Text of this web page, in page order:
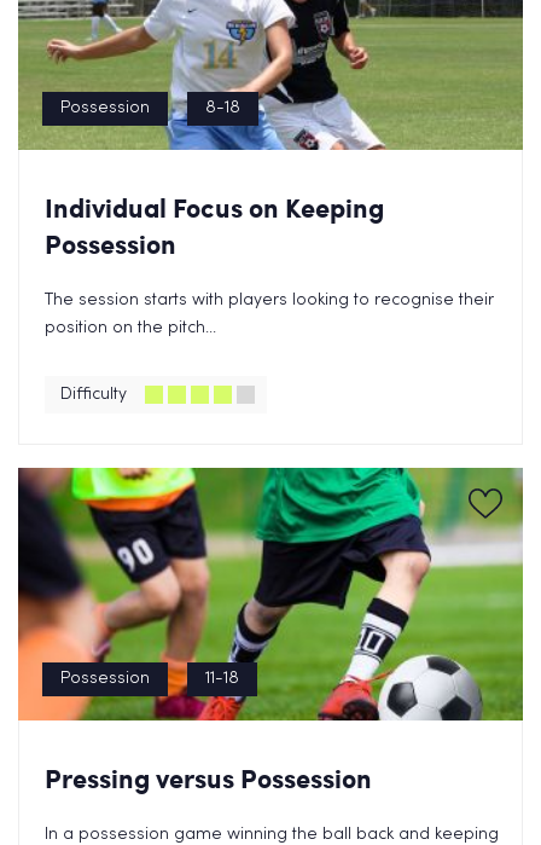
Possession 8-18
Individual Focus on Keeping
Possession
The session starts with players looking to recognise their
position on the pitch...
Difficulty
Possession 11-18
Pressing versus Possession
In a possession game winning the ball back and keeping